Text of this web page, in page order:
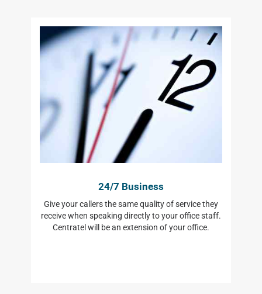
24/7 Business
Give your callers the same quality of service they
receive when speaking directly to your office staff.
Centratel will be an extension of your office.